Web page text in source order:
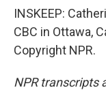
INSKEEP:
CBC in Ottawa,
Copyright NPR.
NPR transcripts